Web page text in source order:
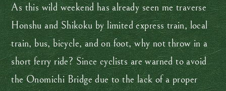
As this wild weekend has already seen me traverse
Honshu and Shikoku by limited express train, local
train, bus, bicycle, and on foot, why not throw in a
short ferry ride? Since cyclists are warned to avoid
the Onomichi Bridge due to the lack of a proper